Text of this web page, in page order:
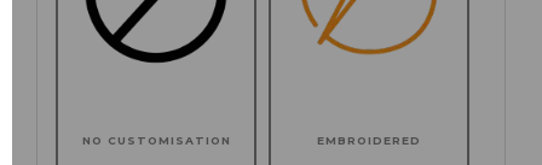
NO CUSTOMISATION EMBROIDERED